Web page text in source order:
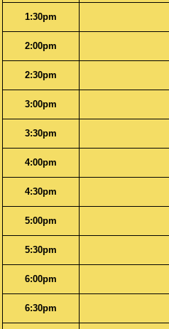
1:30pm
2:00pm
2:30pm
3:00pm
3:30pm
4:00pm
4:30pm
5:00pm
5:30pm
6:00pm
6:30pm